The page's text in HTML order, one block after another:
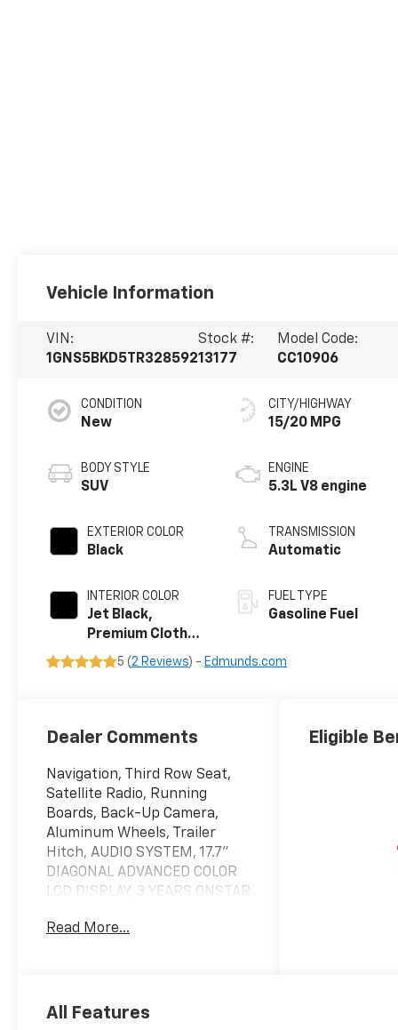
Vehicle Information
VIN:
1GNS5BKD5TR328592
Stock #:
13177
Model Code:
CC10906
CONDITION
New
BODY STYLE
SUV
EXTERIOR COLOR
Black
INTERIOR COLOR
Jet Black,
Premium Cloth
Seat Trim
CITY/HIGHWAY
15/20 MPG
ENGINE
5.3L V8 engine
TRANSMISSION
Automatic
FUEL TYPE
Gasoline Fuel
5 (2 Reviews) - Edmunds.com
Dealer Comments
Navigation, Third Row Seat,
Satellite Radio, Running
Boards, Back-Up Camera,
Aluminum Wheels, Trailer
Hitch, AUDIO SYSTEM, 17.7"
DIAGONAL ADVANCED COLOR
LCD DISPLAY, 3 YEARS ONSTAR
Black interior, LS trim.
Back-Up Camera, Running
Read More...
Eligible
All Features